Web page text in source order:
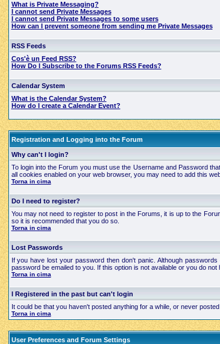
What is Private Messaging?
I cannot send Private Messages
I cannot send Private Messages to some users
How can I prevent someone from sending me Private Messages
RSS Feeds
Cos'è un Feed RSS?
How Do I Subscribe to the Forums RSS Feeds?
Calendar System
What is the Calendar System?
How do I create a Calendar Event?
Registration and Logging into the Forum
Why can't I login?
To login into the Forum you must use the Username and Password
all cookies enabled on your web browser, you may need to add this
Torna in cima
Do I need to register?
You may not need to register to post in the Forums, it is up to the
so it is recommended that you do so.
Torna in cima
Lost Passwords
If you have lost your password then don't panic. Although
password be emailed to you. If this option is not available or you do
Torna in cima
I Registered in the past but can't login
It could be that you haven't posted anything for a while, or never
Torna in cima
User Preferences and Forum Settings